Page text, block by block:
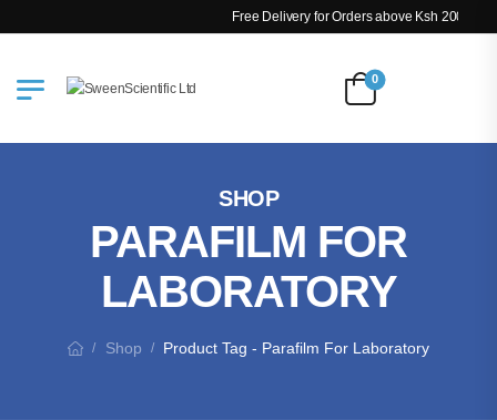
Free Delivery for Orders above Ksh 200k
0
SHOP
PARAFILM FOR
LABORATORY
/ Shop / Product Tag - Parafilm For Laboratory